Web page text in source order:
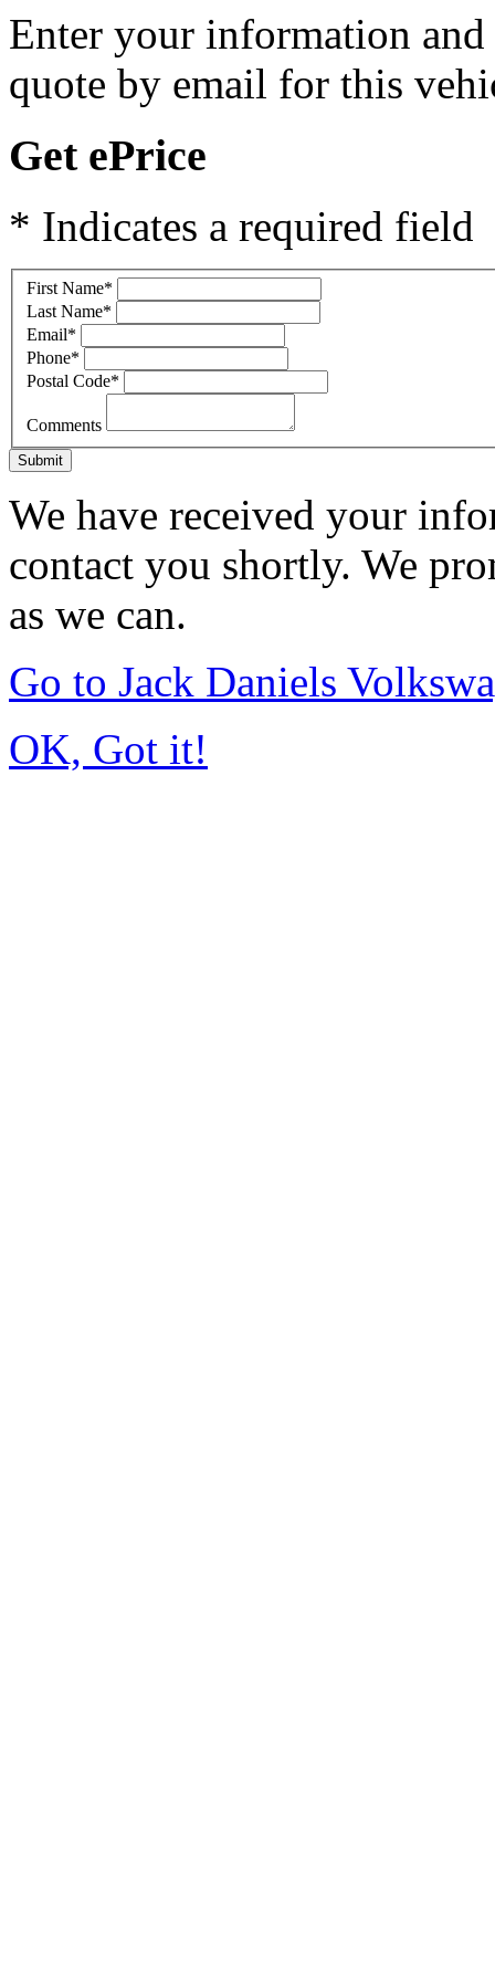
Enter your information
quote by email for this
Get ePrice
* Indicates a required field
First Name*
Last Name*
Email*
Phone*
Postal Code*
Comments
Submit
We have received your
contact you shortly. We
as we can.
Go to Jack Daniels
OK, Got it!